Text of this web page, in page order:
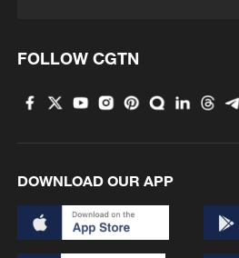
1
Ebola takes severe toll on
eastern DRC: UN
FOLLOW CGTN
DOWNLOAD OUR APP